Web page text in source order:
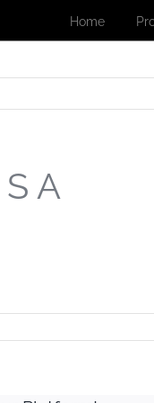
Home
A